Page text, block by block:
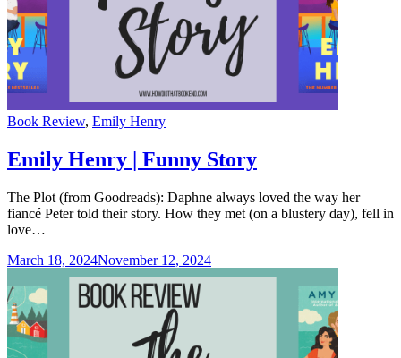
Categories
Book Review, Emily Henry
Emily Henry | Funny Story
The Plot (from Goodreads): Daphne always loved the way her
fiancé Peter told their story. How they met (on a blustery day), fell in
love…
March 18, 2024November 12, 2024